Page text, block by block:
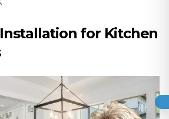
for Kitchen